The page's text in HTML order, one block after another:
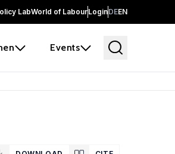
LabWorld of LabourLoginDEEN
Events